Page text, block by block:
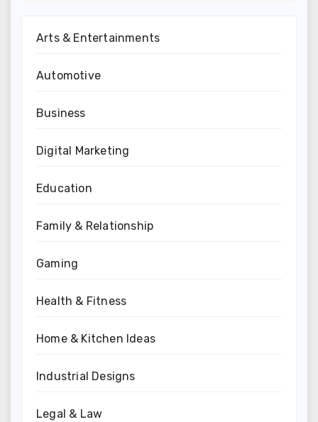
Arts & Entertainments
Automotive
Business
Digital Marketing
Education
Family & Relationship
Gaming
Health & Fitness
Home & Kitchen Ideas
Industrial Designs
Legal & Law